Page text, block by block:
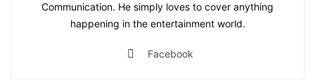
Communication. He simply loves to cover anything
happening in the entertainment world.
Facebook